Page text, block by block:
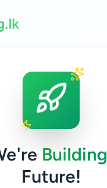
Building
Future!
Beauty in